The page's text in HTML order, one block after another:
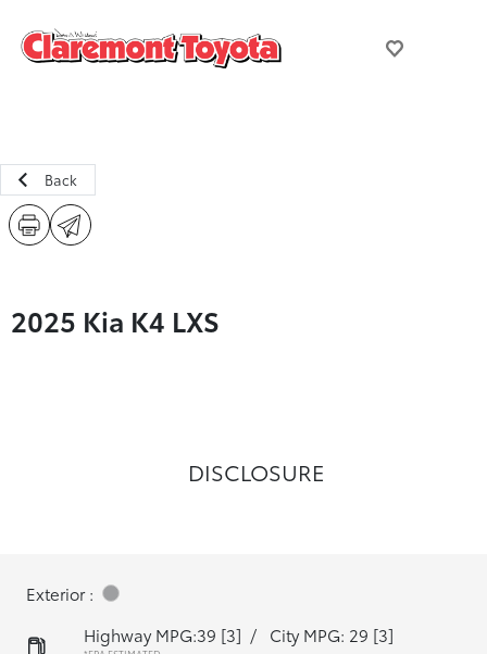
Back
2025 Kia K4 LXS
DISCLOSURE
Exterior :
Highway MPG:39 [3] / City MPG: 29 [3]